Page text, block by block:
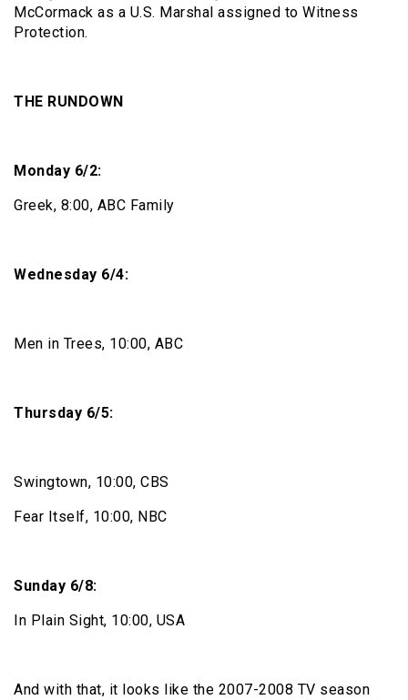
McCormack as a U.S. Marshal assigned to Witness
Protection.
THE RUNDOWN
Monday 6/2:
Greek, 8:00, ABC Family
Wednesday 6/4:
Men in Trees, 10:00, ABC
Thursday 6/5:
Swingtown, 10:00, CBS
Fear Itself, 10:00, NBC
Sunday 6/8:
In Plain Sight, 10:00, USA
And with that, it looks like the 2007-2008 TV season